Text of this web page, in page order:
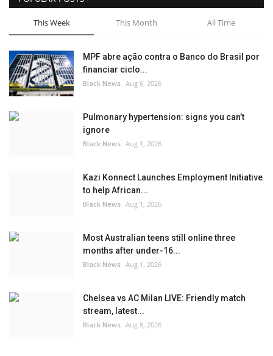
This Week This Month All Time
MPF abre ação contra o Banco do Brasil por
financiar ciclo...
Black News Aug 6, 2026
Pulmonary hypertension: signs you can’t
ignore
Black News Aug 1, 2026
Kazi Konnect Launches Employment Initiative
to help African...
Black News Aug 1, 2026
Most Australian teens still online three
months after under-16...
Black News Aug 1, 2026
Chelsea vs AC Milan LIVE: Friendly match
stream, latest...
Black News Aug 8, 2026